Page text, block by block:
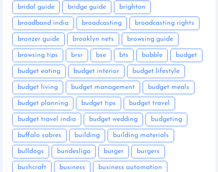
bridal guide bridge guide brighton
broadband india broadcasting broadcasting rights
bronzer guide brooklyn nets browsing guide
browsing tips brsr bse bts bubble budget
budget eating budget interior budget lifestyle
budget living budget management budget meals
budget planning budget tips budget travel
budget travel india budget wedding budgeting
buffalo sabres building building materials
bulldogs bundesliga burger burgers
bushcraft business business automation